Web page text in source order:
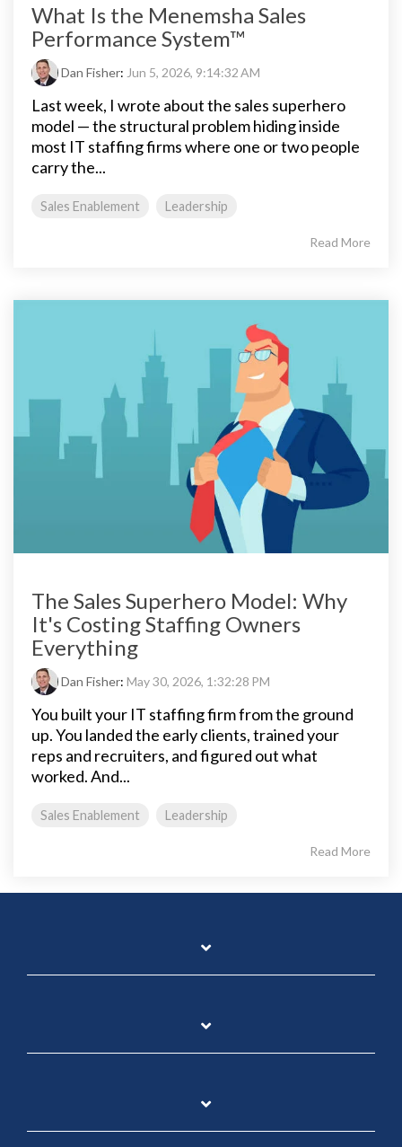
What Is the Menemsha Sales
Performance System™
Dan Fisher: Jun 5, 2026, 9:14:32 AM
Last week, I wrote about the sales superhero
model — the structural problem hiding inside
most IT staffing firms where one or two people
carry the...
Sales Enablement Leadership
Read More
The Sales Superhero Model: Why
It's Costing Staffing Owners
Everything
Dan Fisher: May 30, 2026, 1:32:28 PM
You built your IT staffing firm from the ground
up. You landed the early clients, trained your
reps and recruiters, and figured out what
worked. And...
Sales Enablement Leadership
Read More